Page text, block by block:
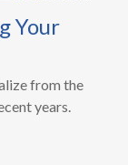
Your
from the
years.